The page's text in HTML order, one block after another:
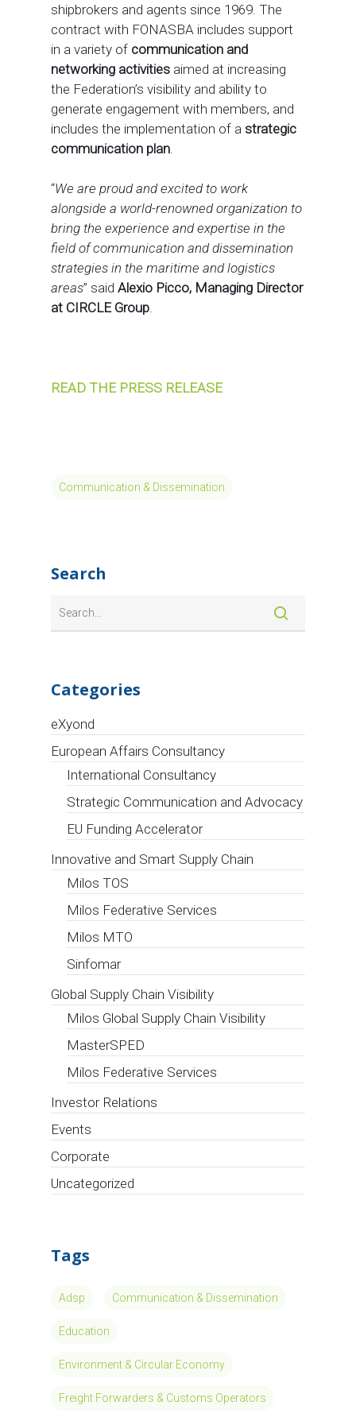
shipbrokers and agents since 1969. The
contract with FONASBA includes support
in a variety of communication and
networking activities aimed at increasing
the Federation’s visibility and ability to
generate engagement with members, and
includes the implementation of a strategic
communication plan
“We are proud and excited to work
alongside a world-renowned organization to
bring the experience and expertise in the
field of communication and dissemination
strategies in the maritime and logistics
areas” said Alexio Picco, Managing Director
at CIRCLE Group.
READ THE PRESS RELEASE
Communication & Dissemination
Search
Categories
eXyond
European Affairs Consultancy
International Consultancy
Strategic Communication and Advocacy
EU Funding Accelerator
Innovative and Smart Supply Chain
Milos TOS
Milos Federative Services
Milos MTO
Sinfomar
Global Supply Chain Visibility
Milos Global Supply Chain Visibility
MasterSPED
Milos Federative Services
Investor Relations
Events
Corporate
Uncategorized
Tags
Adsp Communication & Dissemination
Education
Environment & Circular Economy
Freight Forwarders & Customs Operators